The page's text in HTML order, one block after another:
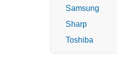
Samsung
Sharp
Toshiba